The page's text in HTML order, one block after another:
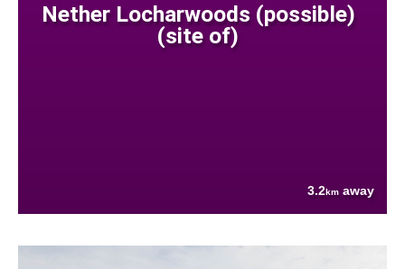
Nether Locharwoods (possible)
(site of)
3.2km away